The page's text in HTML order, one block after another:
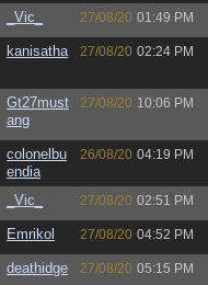
_Vic_ 27/08/20 01:49 PM
kanisatha 27/08/20 02:24 PM
Gt27must
ang
27/08/20 10:06 PM
colonelbu
endia
26/08/20 04:19 PM
_Vic_ 27/08/20 02:51 PM
Emrikol 27/08/20 04:52 PM
deathidge 27/08/20 05:15 PM